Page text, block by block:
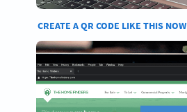
CREATE A QR CODE LIKE THIS NOW